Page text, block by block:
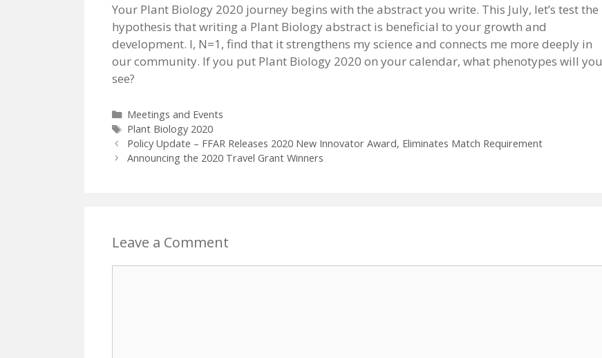
Your Plant Biology 2020 journey begins with the abstract you write. This July, let’s test the
hypothesis that writing a Plant Biology abstract is beneficial to your growth and
development. I, N=1, find that it strengthens my science and connects me more deeply in
our community. If you put Plant Biology 2020 on your calendar, what phenotypes will you
see?
Categories
Meetings and Events
Tags
Plant Biology 2020
Policy Update – FFAR Releases 2020 New Innovator Award, Eliminates Match Requirement
Announcing the 2020 Travel Grant Winners
Leave a Comment